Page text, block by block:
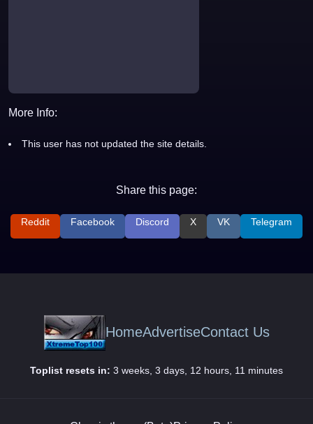
More Info:
This user has not updated the site details.
Share this page:
Reddit Facebook Discord X VK Telegram
HomeAdvertiseContact Us
Toplist resets in: 3 weeks, 3 days, 12 hours, 11 minutes